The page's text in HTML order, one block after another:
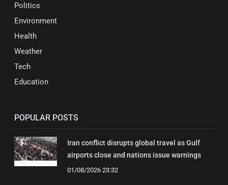
Politics
Environment
Health
Weather
Tech
Education
POPULAR POSTS
Iran conflict disrupts global travel as Gulf
airports close and nations issue warnings
01/08/2026 23:32